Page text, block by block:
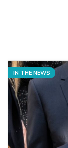
IN THE NEWS